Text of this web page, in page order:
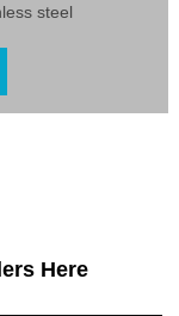
steel
Here